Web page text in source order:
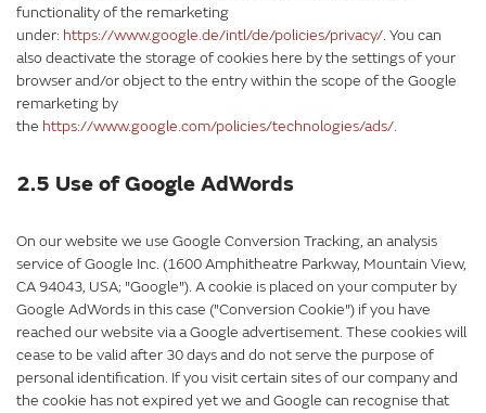
functionality of the remarketing
under: https://www.google.de/intl/de/policies/privacy/. You can
also deactivate the storage of cookies here by the settings of your
browser and/or object to the entry within the scope of the Google
remarketing by
the https://www.google.com/policies/technologies/ads/.
2.5 Use of Google AdWords
On our website we use Google Conversion Tracking, an analysis
service of Google Inc. (1600 Amphitheatre Parkway, Mountain View,
CA 94043, USA; "Google"). A cookie is placed on your computer by
Google AdWords in this case ("Conversion Cookie") if you have
reached our website via a Google advertisement. These cookies will
cease to be valid after 30 days and do not serve the purpose of
personal identification. If you visit certain sites of our company and
the cookie has not expired yet we and Google can recognise that